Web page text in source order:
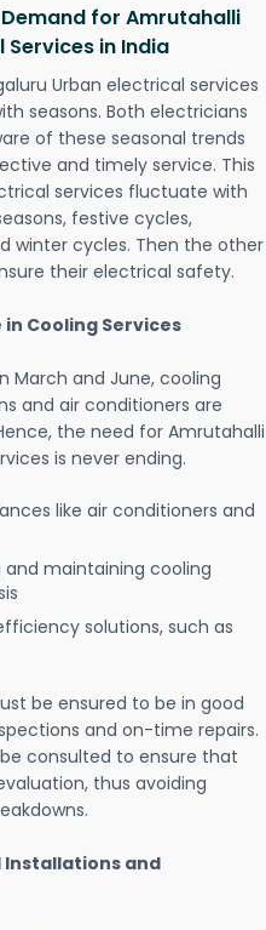
for Amrutahalli
Services in India
Urban electrical services
seasons. Both electricians
of these seasonal trends
and timely service. This
services fluctuate with
festive cycles,
winter cycles. Then the other
their electrical safety.
in Cooling Services
March and June, cooling
and air conditioners are
the need for Amrutahalli
is never ending.
like air conditioners and
and maintaining cooling
solutions, such as
be ensured to be in good
and on-time repairs.
consulted to ensure that
thus avoiding
Installations and